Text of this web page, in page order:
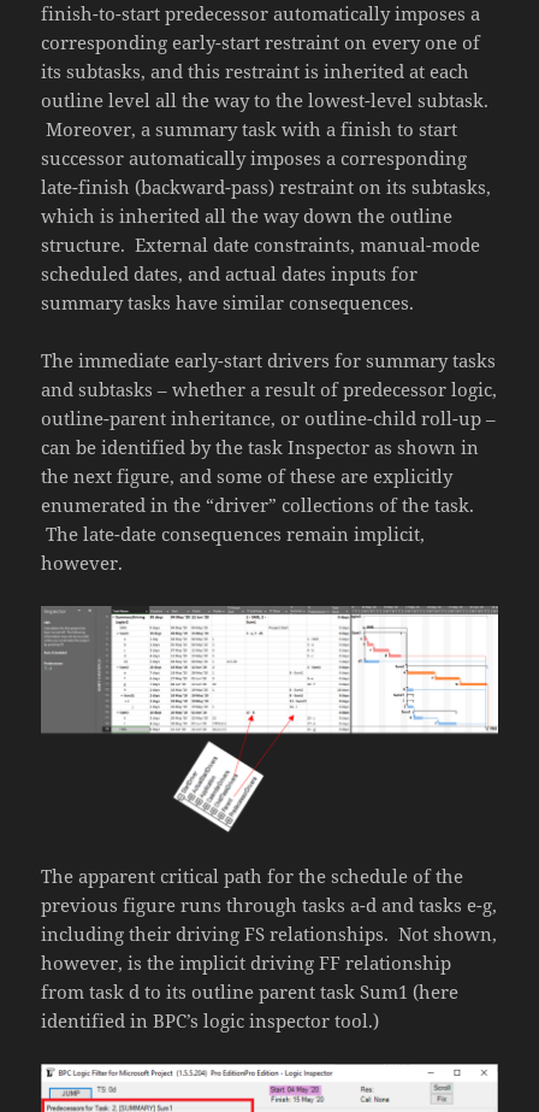
finish-to-start predecessor automatically imposes a
corresponding early-start restraint on every one of
its subtasks, and this restraint is inherited at each
outline level all the way to the lowest-level subtask.
Moreover, a summary task with a finish to start
successor automatically imposes a corresponding
late-finish (backward-pass) restraint on its subtasks,
which is inherited all the way down the outline
structure. External date constraints, manual-mode
scheduled dates, and actual dates inputs for
summary tasks have similar consequences.
The immediate early-start drivers for summary tasks
and subtasks – whether a result of predecessor logic,
outline-parent inheritance, or outline-child roll-up –
can be identified by the task Inspector as shown in
the next figure, and some of these are explicitly
enumerated in the “driver” collections of the task.
The late-date consequences remain implicit,
however.
The apparent critical path for the schedule of the
previous figure runs through tasks a-d and tasks e-g,
including their driving FS relationships. Not shown,
however, is the implicit driving FF relationship
from task d to its outline parent task Sum1 (here
identified in BPC’s logic inspector tool.)